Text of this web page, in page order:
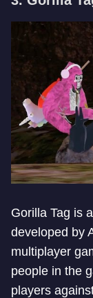
Gorilla Tag is
developed by
multiplayer
people in the
players